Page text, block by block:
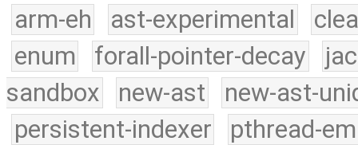
arm-eh
ast-experimental
enum
forall-pointer-decay
sandbox
new-ast
new-ast-
persistent-indexer
pthread-